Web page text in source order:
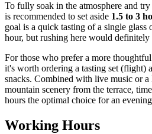
To fully soak in the atmosphere and
is recommended to set aside 1.5 to 3
goal is a quick tasting of a single glass
hour, but rushing here would definitely
For those who prefer a more
it's worth ordering a tasting set (flight)
snacks. Combined with live music or a
mountain scenery from the terrace,
hours the optimal choice for an
Working Hours